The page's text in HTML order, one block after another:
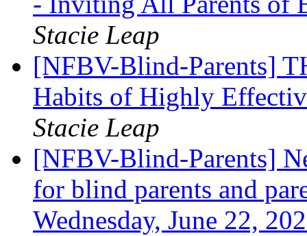
Stacie Leap
[NFBV-Blind-Parents]
Habits of Highly
Stacie Leap
[NFBV-Blind-Parents]
for blind parents and
Wednesday, June 22,